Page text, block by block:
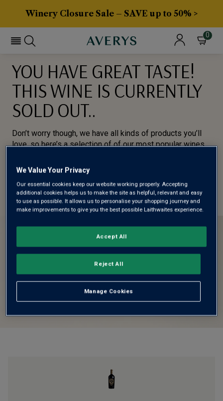
Winery Closure Sale – SAVE up to 50% >
0
YOU HAVE GREAT TASTE!
THIS WINE IS CURRENTLY
SOLD OUT..
Don’t worry though, we have all kinds of products you’ll
love, so here’s a selection of of our most popular wines
BROWSE ALL WINES
We Value Your Privacy
Our essential cookies keep our website working properly. Accepting
additional cookies helps us to make the site as helpful, relevant and easy
to use as possible. It allows us to personalise your shopping journey and
make improvements to give you the best possible Laithwaites experience.
Manage Cookies
Reject All
Accept All